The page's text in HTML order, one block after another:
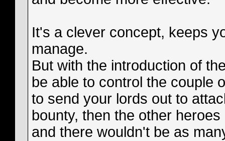
It's a clever concept, keeps
manage.
But with the introduction of
be able to control the couple
to send your lords out to
bounty, then the other
and there wouldn't be as